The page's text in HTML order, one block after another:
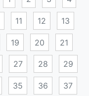
11 12 13
19 20 21
27 28 29
35 36 37